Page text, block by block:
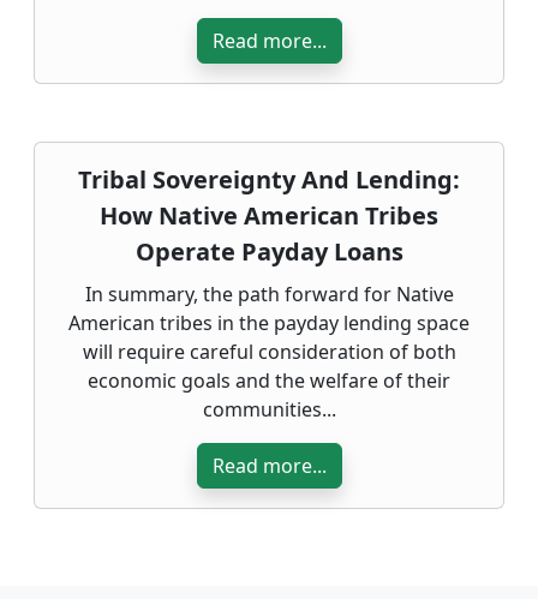
Read more...
Tribal Sovereignty And Lending:
How Native American Tribes
Operate Payday Loans
In summary, the path forward for Native
American tribes in the payday lending space
will require careful consideration of both
economic goals and the welfare of their
communities...
Read more...